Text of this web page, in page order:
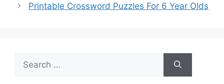
Printable Crossword Puzzles For 6 Year Olds
for: